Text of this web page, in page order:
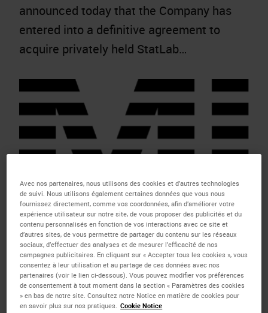
announced today that the Company has
entered into a definitive agreement to
acquire privately held StatLab…
Molecular Instruments Advances
Automated Multiplex Tissue Research
with HCR™ Gold IF on the BOND RX
Research Staining Instrument
Published:25 June 2026
Avec nos partenaires, nous utilisons des cookies et d’autres technologies
de suivi. Nous utilisons également certaines données que vous nous
fournissez directement, comme vos coordonnées, afin d’améliorer votre
expérience utilisateur sur notre site, de vous proposer des publicités et du
contenu personnalisés en fonction de vos interactions avec ce site et
d’autres sites, de vous permettre de partager du contenu sur les réseaux
sociaux, d’effectuer des analyses et de mesurer l’efficacité de nos
campagnes publicitaires. En cliquant sur « Accepter tous les cookies », vous
consentez à leur utilisation et au partage de ces données avec nos
partenaires (voir le lien ci-dessous). Vous pouvez modifier vos préférences
de consentement à tout moment dans la section « Paramètres des cookies
» en bas de notre site. Consultez notre Notice en matière de cookies pour
en savoir plus sur nos pratiques. Cookie Notice